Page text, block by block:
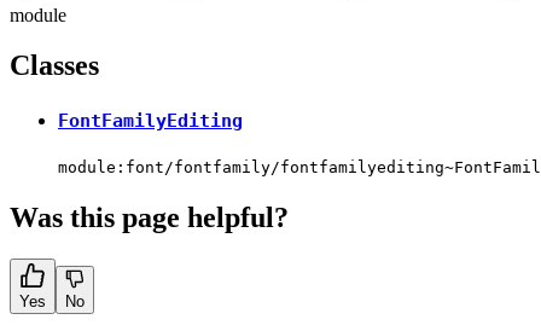
module
Classes
FontFamilyEditing
module:font/fontfamily/
Was this page helpful?
Yes No